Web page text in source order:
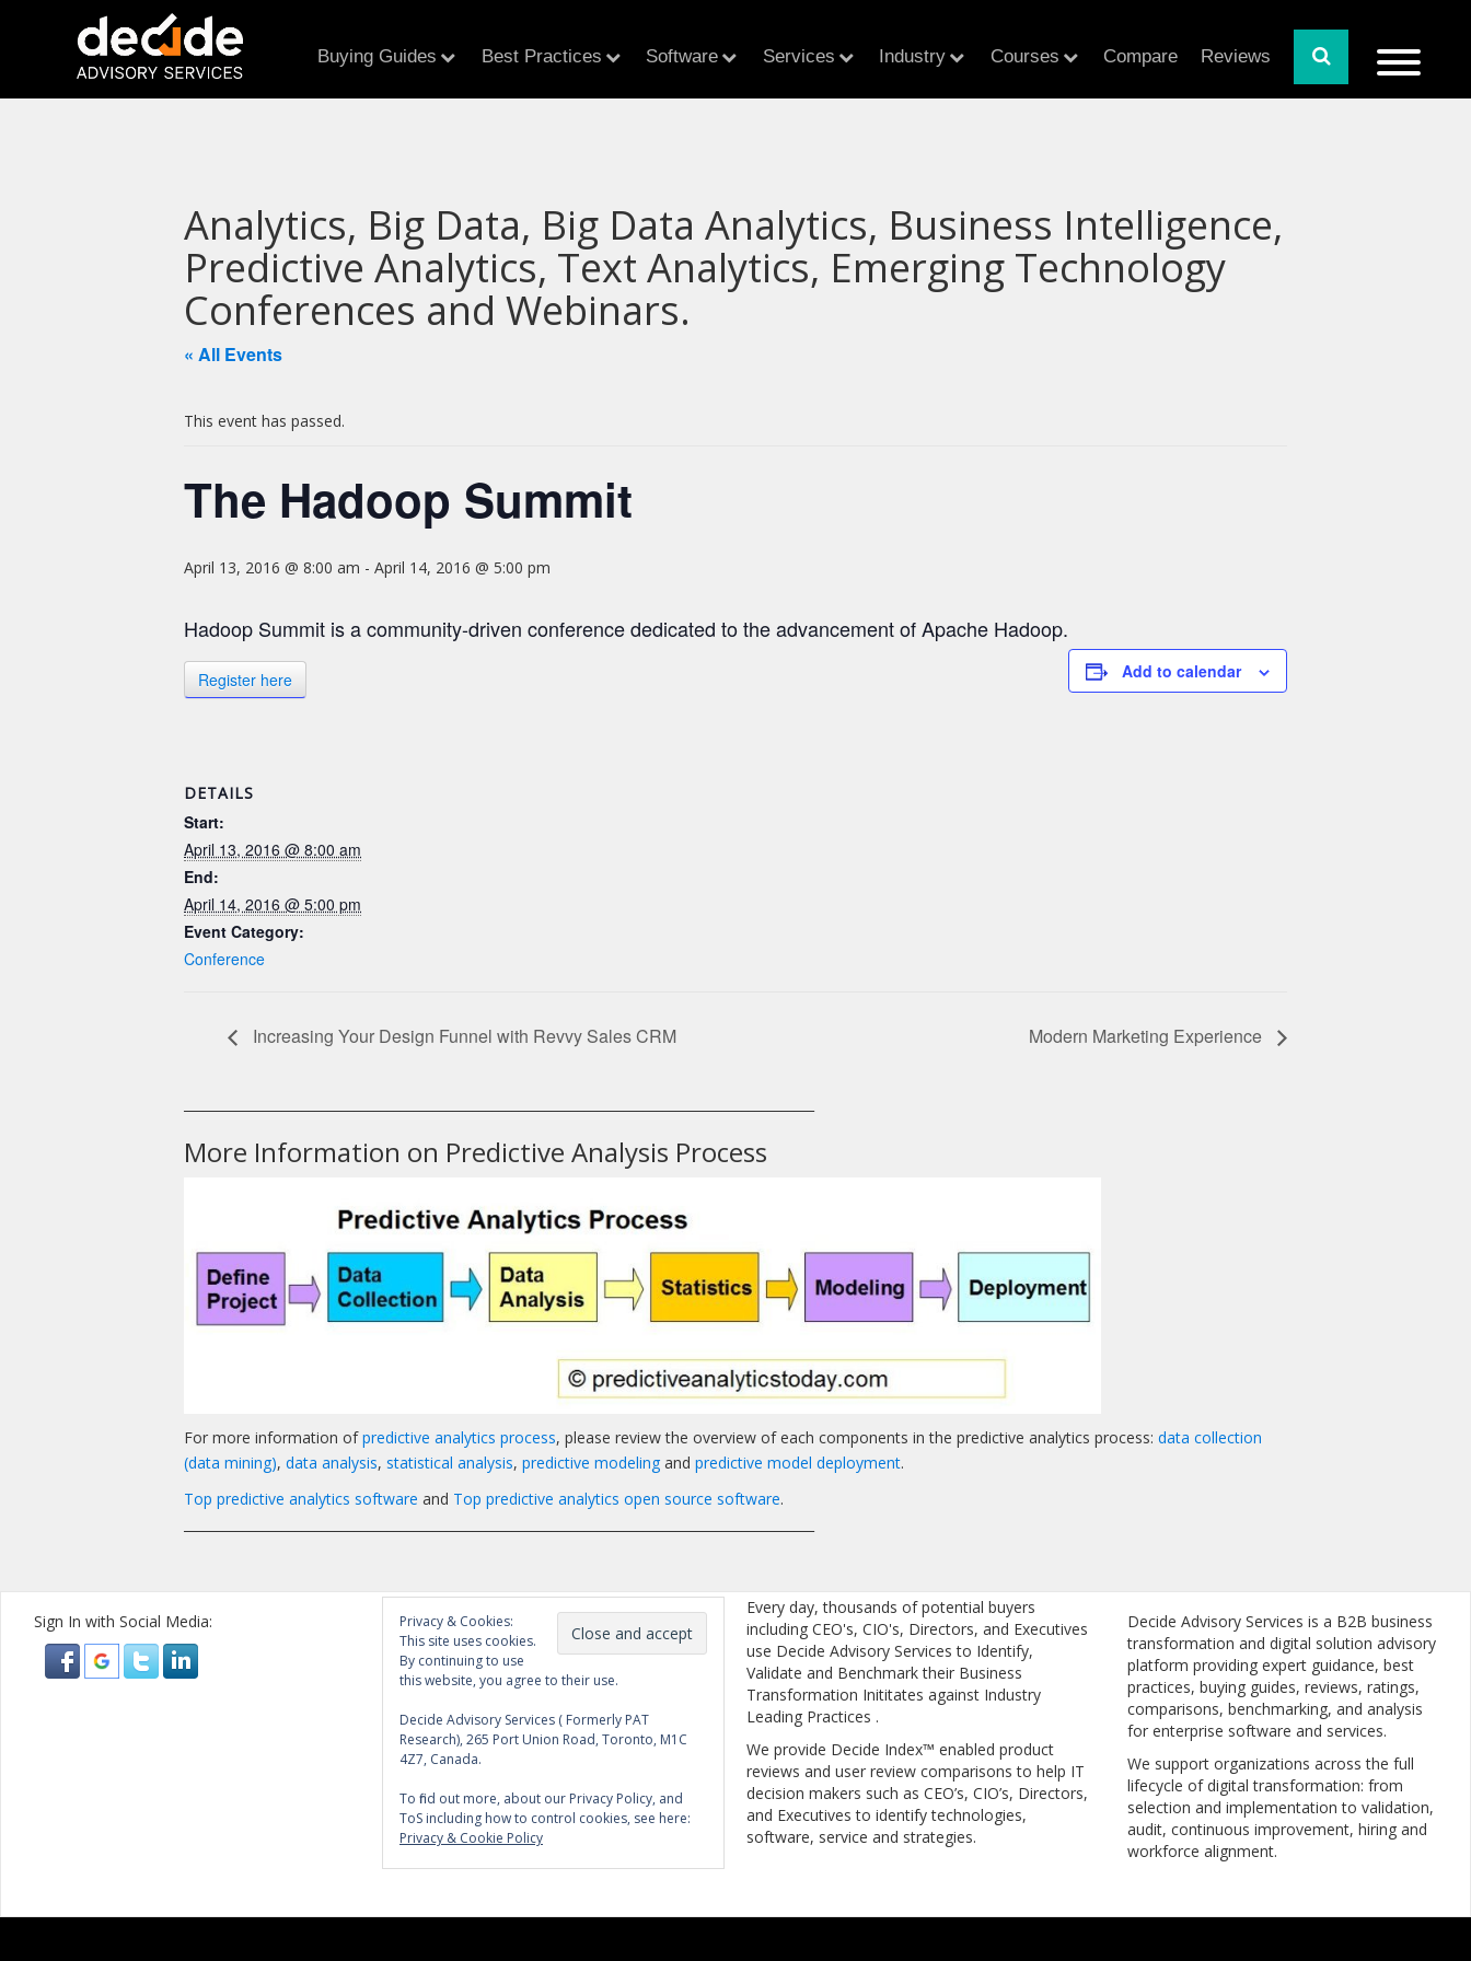
Buying Guides Best Practices Software Services Industry Courses Compare Reviews
Analytics, Big Data, Big Data Analytics, Business Intelligence,
Predictive Analytics, Text Analytics, Emerging Technology
Conferences and Webinars.
« All Events
This event has passed.
The Hadoop Summit
April 13, 2016 @ 8:00 am - April 14, 2016 @ 5:00 pm
Hadoop Summit is a community-driven conference dedicated to the advancement of Apache Hadoop.
Register here Add to calendar
DETAILS
Start:
April 13, 2016 @ 8:00 am
End:
April 14, 2016 @ 5:00 pm
Event Category:
Conference
Increasing Your Design Funnel with Revvy Sales CRM Modern Marketing Experience
More Information on Predictive Analysis Process
For more information ofpredictive analytics process, please review the overview of each components in the predictive analytics process: data collection
(data mining), data analysis, statistical analysis, predictive modeling and predictive model deployment.
Top predictive analytics software and Top predictive analytics open source software.
Sign In with Social Media:
Privacy & Cookies:
This site uses cookies.
By continuing to use
this website, you agree to their use.
Decide Advisory Services ( Formerly PAT
Research), 265 Port Union Road, Toronto, M1C
4Z7, Canada.
To find out more, about our Privacy Policy, and
ToS including how to control cookies, see here:
Privacy & Cookie Policy
Every day, thousands of potential buyers
including CEO's, CIO's, Directors, and Executives
use Decide Advisory Services to Identify,
Validate and Benchmark their Business
Transformation Inititates against Industry
Leading Practices .
We provide Decide Index™ enabled product
reviews and user review comparisons to help IT
decision makers such as CEO’s, CIO’s, Directors,
and Executives to identify technologies,
software, service and strategies.
Decide Advisory Services is a B2B business
transformation and digital solution advisory
platform providing expert guidance, best
practices, buying guides, reviews, ratings,
comparisons, benchmarking, and analysis
for enterprise software and services.
We support organizations across the full
lifecycle of digital transformation: from
selection and implementation to validation,
audit, continuous improvement, hiring and
workforce alignment.